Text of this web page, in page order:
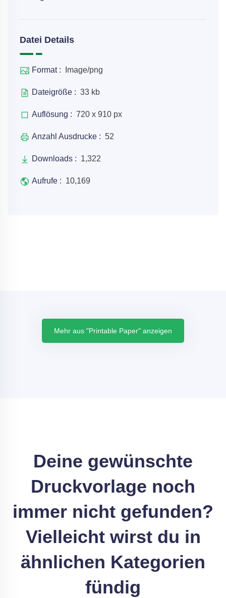
Datei Details
Format : Image/png
Dateigröße : 33 kb
Auflösung : 720 x 910 px
Anzahl Ausdrucke : 52
Downloads : 1,322
Aufrufe : 10,169
Mehr aus "Printable Paper" anzeigen
Deine gewünschte
Druckvorlage noch
immer nicht gefunden?
Vielleicht wirst du in
ähnlichen Kategorien
fündig